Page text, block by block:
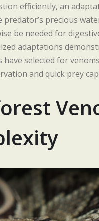
efficiently, an
predator’s precious
be needed for
adaptations
have selected for
and quick prey